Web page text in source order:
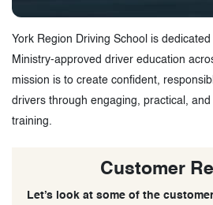
York Region Driving School is
Ministry-approved driver education
mission is to create confident,
drivers through engaging, practical,
training.
Customer
Let’s look at some of the